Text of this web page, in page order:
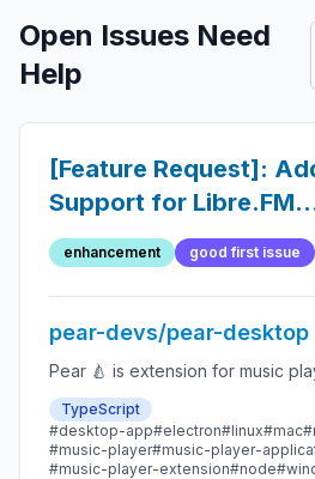
Open Issues Need
Help
[Feature Request]:
Support for Libre.FM
Scrobbling
enhancement good first issue
pear-devs/pear-desktop
Pear 🍐 is extension for music
TypeScript
#desktop-app#electron#linux#mac
#music-player#music-player-
#music-player-extension#node